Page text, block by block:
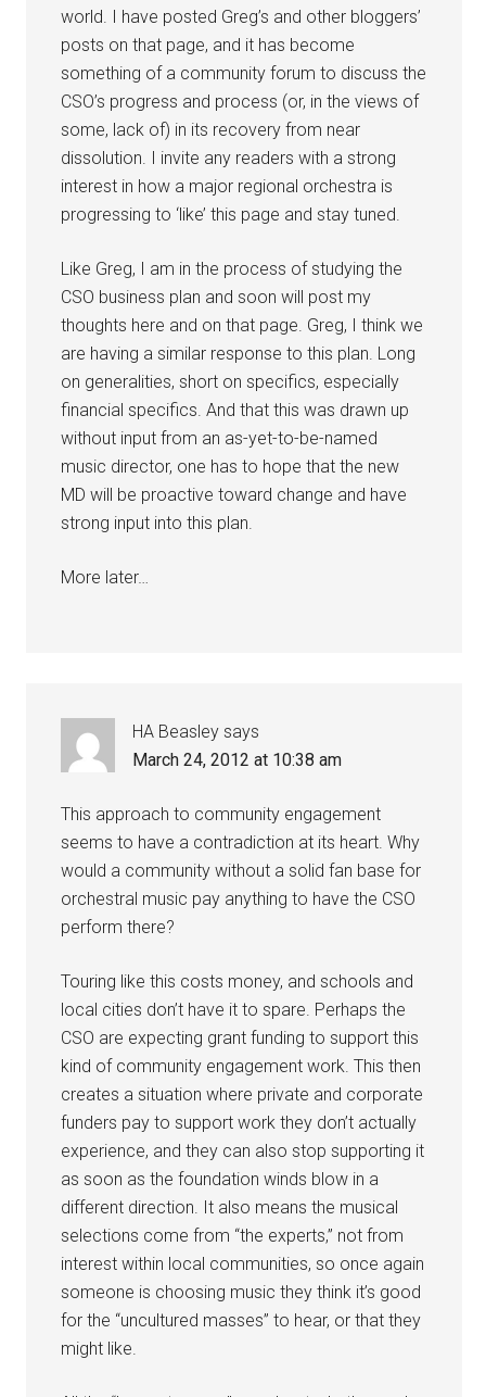
world. I have posted Greg’s and other bloggers’
posts on that page, and it has become
something of a community forum to discuss the
CSO’s progress and process (or, in the views of
some, lack of) in its recovery from near
dissolution. I invite any readers with a strong
interest in how a major regional orchestra is
progressing to ‘like’ this page and stay tuned.
Like Greg, I am in the process of studying the
CSO business plan and soon will post my
thoughts here and on that page. Greg, I think we
are having a similar response to this plan. Long
on generalities, short on specifics, especially
financial specifics. And that this was drawn up
without input from an as-yet-to-be-named
music director, one has to hope that the new
MD will be proactive toward change and have
strong input into this plan.
More later…
HA Beasley says
March 24, 2012 at 10:38 am
This approach to community engagement
seems to have a contradiction at its heart. Why
would a community without a solid fan base for
orchestral music pay anything to have the CSO
perform there?
Touring like this costs money, and schools and
local cities don’t have it to spare. Perhaps the
CSO are expecting grant funding to support this
kind of community engagement work. This then
creates a situation where private and corporate
funders pay to support work they don’t actually
experience, and they can also stop supporting it
as soon as the foundation winds blow in a
different direction. It also means the musical
selections come from “the experts,” not from
interest within local communities, so once again
someone is choosing music they think it’s good
for the “uncultured masses” to hear, or that they
might like.